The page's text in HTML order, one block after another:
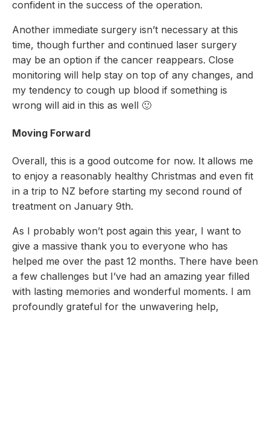
confident in the success of the operation.
Another immediate surgery isn’t necessary at this
time, though further and continued laser surgery
may be an option if the cancer reappears. Close
monitoring will help stay on top of any changes, and
my tendency to cough up blood if something is
wrong will aid in this as well 🙂
Moving Forward
Overall, this is a good outcome for now. It allows me
to enjoy a reasonably healthy Christmas and even fit
in a trip to NZ before starting my second round of
treatment on January 9th.
As I probably won’t post again this year, I want to
give a massive thank you to everyone who has
helped me over the past 12 months. There have been
a few challenges but I’ve had an amazing year filled
with lasting memories and wonderful moments. I am
profoundly grateful for the unwavering help,